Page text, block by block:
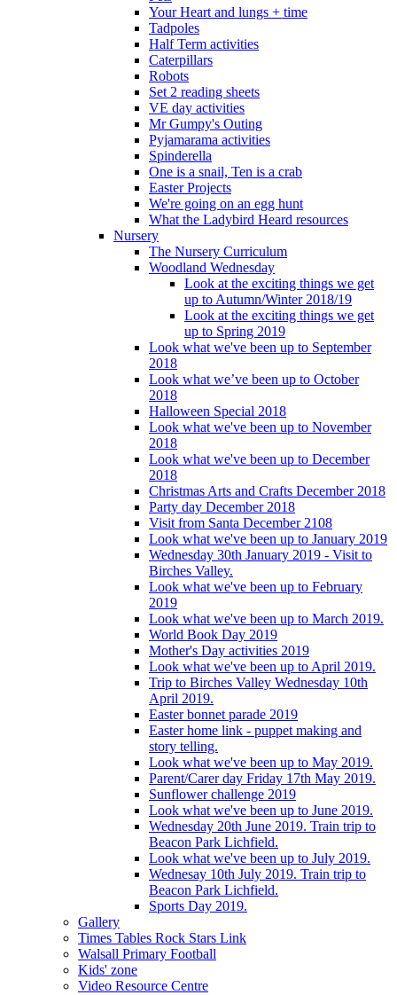
Your Heart and lungs + time
Tadpoles
Half Term activities
Caterpillars
Robots
Set 2 reading sheets
VE day activities
Mr Gumpy's Outing
Pyjamarama activities
Spinderella
One is a snail, Ten is a crab
Easter Projects
We're going on an egg hunt
What the Ladybird Heard resources
Nursery
The Nursery Curriculum
Woodland Wednesday
Look at the exciting things we get
up to Autumn/Winter 2018/19
Look at the exciting things we get
up to Spring 2019
Look what we've been up to September
2018
Look what we’ve been up to October
2018
Halloween Special 2018
Look what we've been up to November
2018
Look what we've been up to December
2018
Christmas Arts and Crafts December 2018
Party day December 2018
Visit from Santa December 2108
Look what we've been up to January 2019
Wednesday 30th January 2019 - Visit to
Birches Valley.
Look what we've been up to February
2019
Look what we've been up to March 2019.
World Book Day 2019
Mother's Day activities 2019
Look what we've been up to April 2019.
Trip to Birches Valley Wednesday 10th
April 2019.
Easter bonnet parade 2019
Easter home link - puppet making and
story telling.
Look what we've been up to May 2019.
Parent/Carer day Friday 17th May 2019.
Sunflower challenge 2019
Look what we've been up to June 2019.
Wednesday 20th June 2019. Train trip to
Beacon Park Lichfield.
Look what we've been up to July 2019.
Wednesay 10th July 2019. Train trip to
Beacon Park Lichfield.
Sports Day 2019.
Gallery
Times Tables Rock Stars Link
Walsall Primary Football
Kids' zone
Video Resource Centre